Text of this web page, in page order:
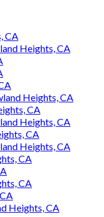
CA
Heights, CA
Heights, CA
CA
Heights, CA
CA
Heights, CA
CA
CA
Heights, CA